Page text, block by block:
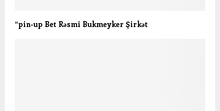
“pin-up Bet Rəsmi Bukmeyker Şirkət